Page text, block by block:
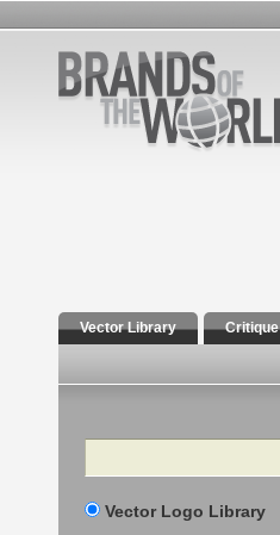
Vector Library Critique
Search
Vector Logo Library